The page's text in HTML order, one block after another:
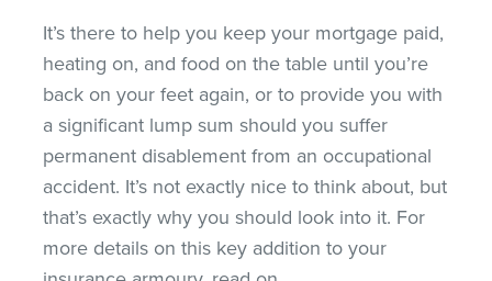
It’s there to help you keep your mortgage paid,
heating on, and food on the table until you’re
back on your feet again, or to provide you with
a significant lump sum should you suffer
permanent disablement from an occupational
accident. It’s not exactly nice to think about, but
that’s exactly why you should look into it. For
more details on this key addition to your